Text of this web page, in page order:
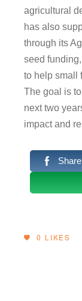
agricultural
has also
through its
seed
to help small
The goal is
next two
impact and
0 LIKES